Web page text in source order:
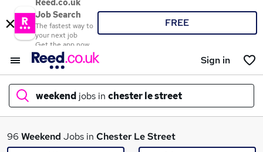
Reed.co.uk
Job Search
The fastest way to
your next job
Get the app now
FREE
Sign in
weekend jobs in chester le street
What
96 Weekend Jobs in Chester Le Street